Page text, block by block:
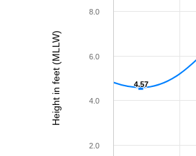
Height in feet (MLLW) 4.57
4.57
2.0
4.0
6.0
8.0